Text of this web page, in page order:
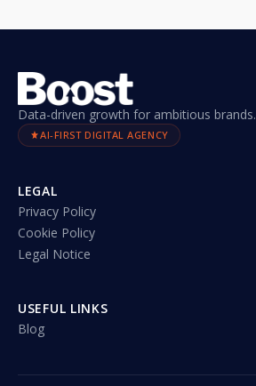
Data-driven growth for ambitious brands.
AI-FIRST DIGITAL AGENCY
LEGAL
Privacy Policy
Cookie Policy
Legal Notice
USEFUL LINKS
Blog